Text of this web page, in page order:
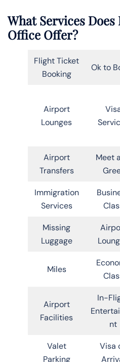
What Services
Office Offer?
Flight Ticket
Booking
Ok to
Airport
Lounges
Airport
Transfers
Meet
Immigration
Services
Missing
Luggage
Miles
Airport
Facilities
In-
nt
Valet
Parking
Visa